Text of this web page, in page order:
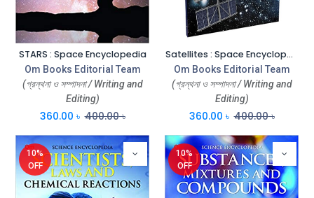
STARS : Space Encyclopedia
Om Books Editorial Team
(গ্রন্থনা ও সম্পাদনা / Writing and
Editing)
360.00 ৳ 400.00৳
Satellites : Space Encyclopedia
Om Books Editorial Team
(গ্রন্থনা ও সম্পাদনা / Writing and
Editing)
360.00 ৳ 400.00৳
10%
OFF
10%
OFF